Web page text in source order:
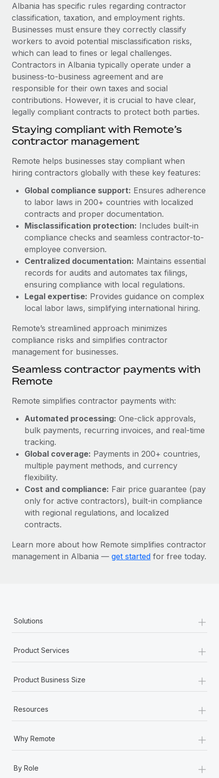
Device management
Provision and track IT devices globally
Entity setup
Establish compliant entities fast
Mobility & Relocation
Relocate employees with ease
Manage employee benefits with ease
Impact BambooHR customers can now hire and manage
global employees right inside the platform they...
Learn More
Compliant growth through acquisition:
Supreme Group’s global hiring journey with
Remote
In a snap Company: Supreme Group Industry: Healthcare
and Life sciences marketing HQ: United States...
Learn More
BLOG
Global Payroll
Contractor Management
Compliance
Taxes
Work visas & permits
Explore the blog
BLOG POSTS
Why owned entities are key to maintaining
EOR compliance
As the global workforce continues to expand in response
to the demands of today’s labor market, the...
Learn More
What a Workday global payroll implementation
actually looks like
Most teams hear "payroll implementation" and picture a
six-month project with a dedicated team....
Learn More
Albania has specific rules regarding contractor
classification, taxation, and employment rights.
Businesses must ensure they correctly classify
workers to avoid potential misclassification risks,
which can lead to fines or legal challenges.
Contractors in Albania typically operate under a
business-to-business agreement and are
responsible for their own taxes and social
contributions. However, it is crucial to have clear,
legally compliant contracts to protect both parties.
Staying compliant with Remote’s
contractor management
Remote helps businesses stay compliant when
hiring contractors globally with these key features:
Global compliance support: Ensures adherence
to labor laws in 200+ countries with localized
contracts and proper documentation.
Misclassification protection: Includes built-in
compliance checks and seamless contractor-to-
employee conversion.
Centralized documentation: Maintains essential
records for audits and automates tax filings,
ensuring compliance with local regulations.
Legal expertise: Provides guidance on complex
local labor laws, simplifying international hiring.
Remote’s streamlined approach minimizes
compliance risks and simplifies contractor
management for businesses.
Seamless contractor payments with
Remote
Remote simplifies contractor payments with:
Automated processing: One-click approvals,
bulk payments, recurring invoices, and real-time
tracking.
Global coverage: Payments in 200+ countries,
multiple payment methods, and currency
flexibility.
Cost and compliance: Fair price guarantee (pay
only for active contractors), built-in compliance
with regional regulations, and localized
contracts.
Learn more about how Remote simplifies contractor
management in Albania — get started for free today.
Solutions +
Product Services +
Product Business Size +
Resources +
Why Remote +
By Role +